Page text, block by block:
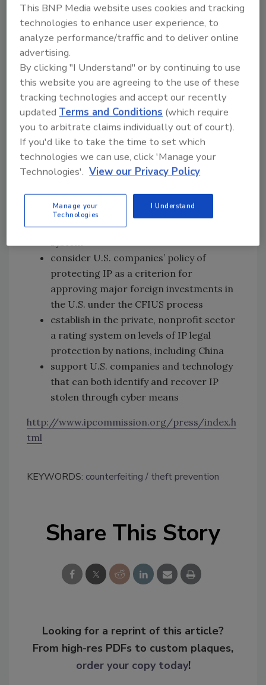
American IP as outlined in the report remain
unexercised.
The IP Commission Report provides
recommendations aimed to curb IP theft and
safeguard the competitive advantages of U.S.
firms, including:
authorize the secretary of commerce to
serve as the principal official to manage
all aspects of IP protection
block foreign companies that repeatedly
use or benefit from the theft of American
IP from accessing the U.S. banking
consider U.S. companies’ policy of
protecting IP as a criterion for
approving major foreign investments in
the U.S. under the CFIUS process
establish in the private, nonprofit sector
a rating system on levels of IP legal
protection by nations, including China
support U.S. companies and technology
that can both identify and recover IP
stolen through cyber means
http://www.ipcommission.org/press/index.h
tml
KEYWORDS: counterfeiting theft prevention
Share This Story
Looking for a reprint of this article?
From high-res PDFs to custom plaques,
order your copy today!
This BNP Media website uses cookies and tracking
technologies to enhance user experience, to
analyze performance/traffic and to deliver online
advertising.
By clicking "I Understand" or by continuing to use
this website you are agreeing to the use of these
tracking technologies and accept our recently
updatedTerms and Conditions (which require
you to arbitrate claims individually out of court).
If you'd like to take the time to set which
technologies we can use, click 'Manage your
Technologies'. View our Privacy Policy
Manage your
Technologies
I Understand